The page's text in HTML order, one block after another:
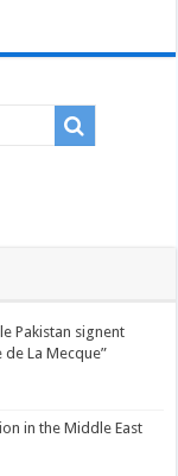
Pakistan signent
de La Mecque”
in the Middle East